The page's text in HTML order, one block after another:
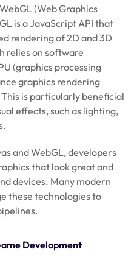
(Web Graphics
is a JavaScript API that
rendering of 2D and 3D
relies on software
(graphics processing
graphics rendering
is particularly beneficial
effects, such as lighting,
and WebGL, developers
that look great and
devices. Many modern
these technologies to
Development